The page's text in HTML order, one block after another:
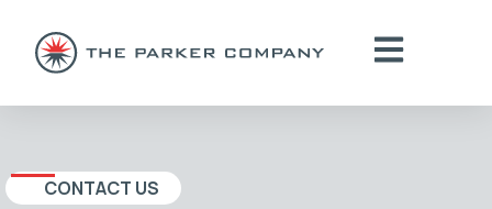
CONTACT US